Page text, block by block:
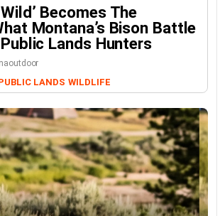
Becomes The
Montana’s Bison Battle
Lands Hunters
LANDS WILDLIFE